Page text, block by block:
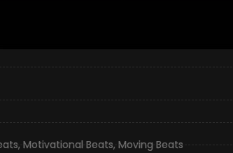
,Motivational Beats,Moving Beats